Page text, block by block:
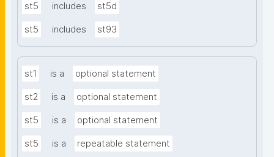
st5 includes st5d
st5 includes st93
st1 is a optional statement
st2 is a optional statement
st5 is a optional statement
st5 is a repeatable statement